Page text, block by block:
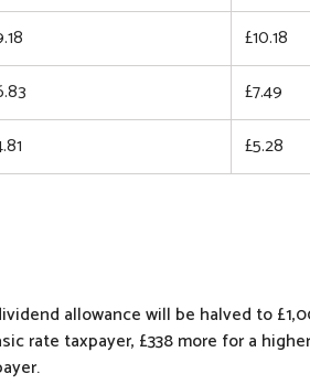
£10.18
£7.49
£5.28
allowance will be halved to
rate taxpayer, £338 more for a